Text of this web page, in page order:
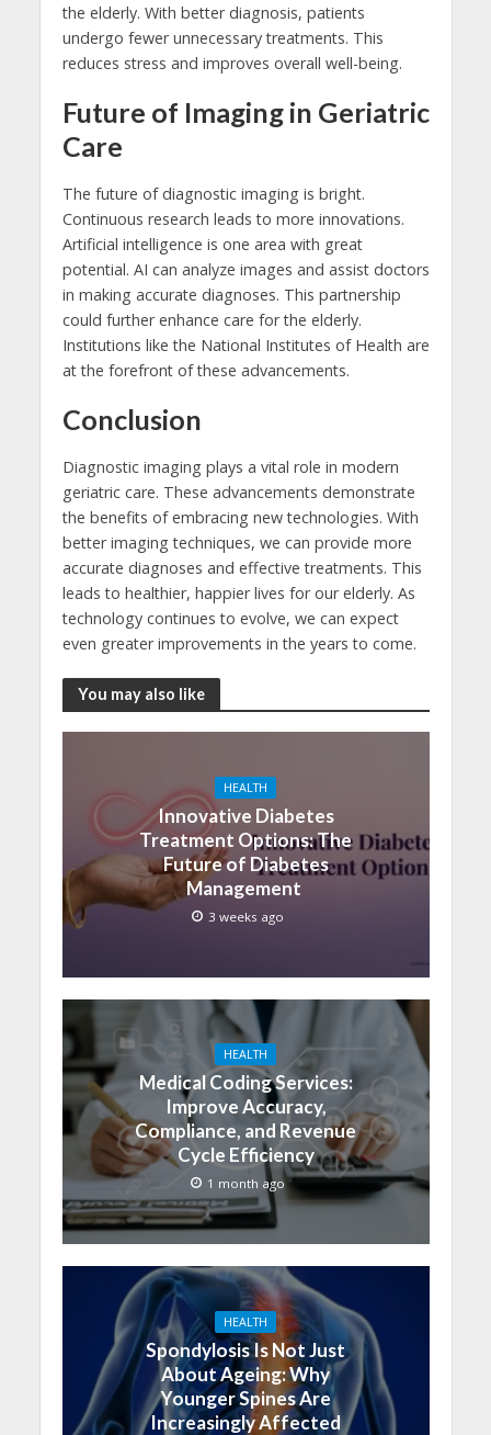
the elderly. With better diagnosis, patients
undergo fewer unnecessary treatments. This
reduces stress and improves overall well-being.
Future of Imaging in Geriatric
Care
The future of diagnostic imaging is bright.
Continuous research leads to more innovations.
Artificial intelligence is one area with great
potential. AI can analyze images and assist doctors
in making accurate diagnoses. This partnership
could further enhance care for the elderly.
Institutions like the National Institutes of Health are
at the forefront of these advancements.
Conclusion
Diagnostic imaging plays a vital role in modern
geriatric care. These advancements demonstrate
the benefits of embracing new technologies. With
better imaging techniques, we can provide more
accurate diagnoses and effective treatments. This
leads to healthier, happier lives for our elderly. As
technology continues to evolve, we can expect
even greater improvements in the years to come.
You may also like
HEALTH
Innovative Diabetes
Treatment Options: The
Future of Diabetes
Management
3 weeks ago
HEALTH
Medical Coding Services:
Improve Accuracy,
Compliance, and Revenue
Cycle Efficiency
1 month ago
HEALTH
Spondylosis Is Not Just
About Ageing: Why
Younger Spines Are
Increasingly Affected